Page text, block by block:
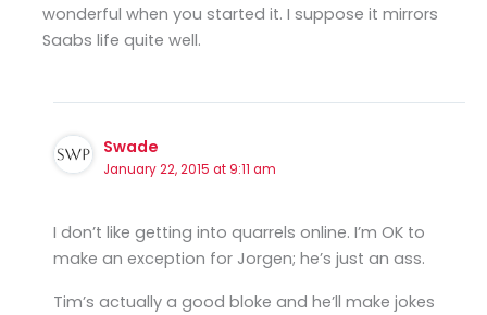
wonderful when you started it. I suppose it mirrors
Saabs life quite well.
Swade
January 22, 2015 at 9:11 am
I don’t like getting into quarrels online. I’m OK to
make an exception for Jorgen; he’s just an ass.
Tim’s actually a good bloke and he’ll make jokes